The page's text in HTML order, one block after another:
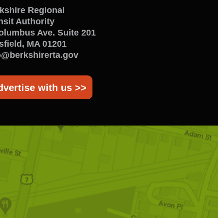
Regional
Authority
Ave. Suite 201
MA 01201
with us >>